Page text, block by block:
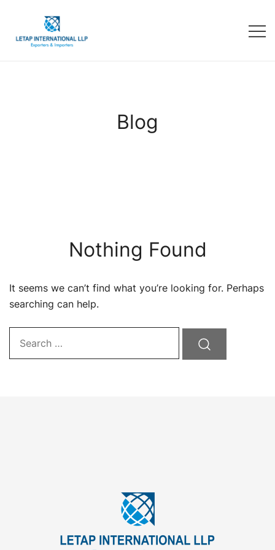
Blog
Nothing Found
It seems we can’t find what you’re looking for. Perhaps
searching can help.